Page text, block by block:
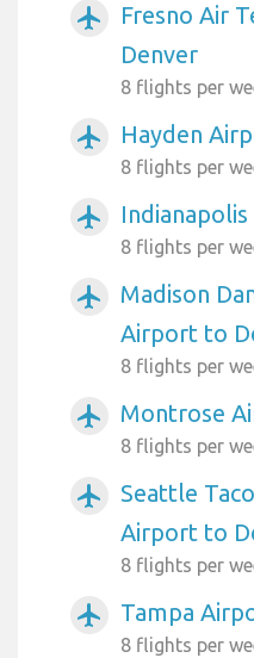
airplanemode_active
Fresno Air
Denver
8 flights per
airplanemode_active Hayden
8 flights per
airplanemode_active
8 flights per
airplanemode_active
Madison
Airport to
8 flights per
airplanemode_active Montrose
8 flights per
airplanemode_active
Seattle
Airport to
8 flights per
airplanemode_active Tampa
8 flights per